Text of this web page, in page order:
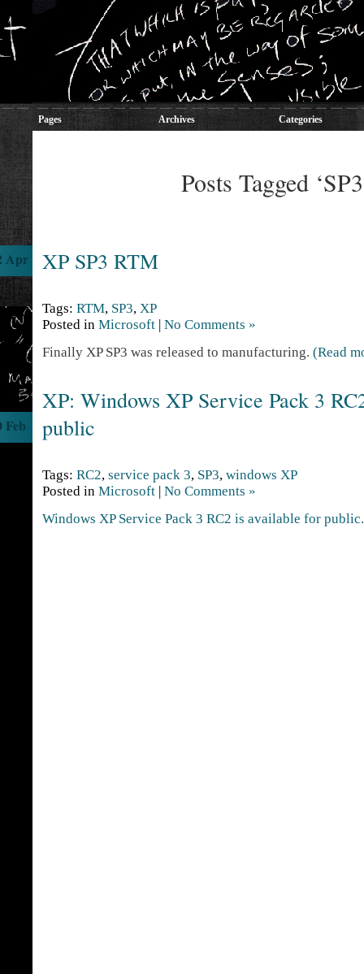
Pages Archives Categories
Posts Tagged
XP SP3 RTM
Apr
Tags: RTM, SP3, XP
Posted in Microsoft | No Comments »
Finally XP SP3 was released to manufacturing. (Read
XP: Windows XP Service Pack 3
public
Feb
Tags: RC2, service pack 3, SP3, windows XP
Posted in Microsoft | No Comments »
Windows XP Service Pack 3 RC2 is available for public.